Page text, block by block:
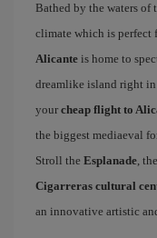
Bathed by the waters of
climate which is perfect
Alicante is home to
dreamlike island right
your cheap flight to
the biggest mediaeval
Stroll the Esplanade,
Cigarreras cultural
an innovative artistic